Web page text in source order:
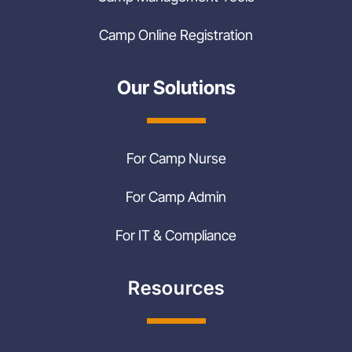
Camp Online Registration
Our Solutions
For Camp Nurse
For Camp Admin
For IT & Compliance
Resources